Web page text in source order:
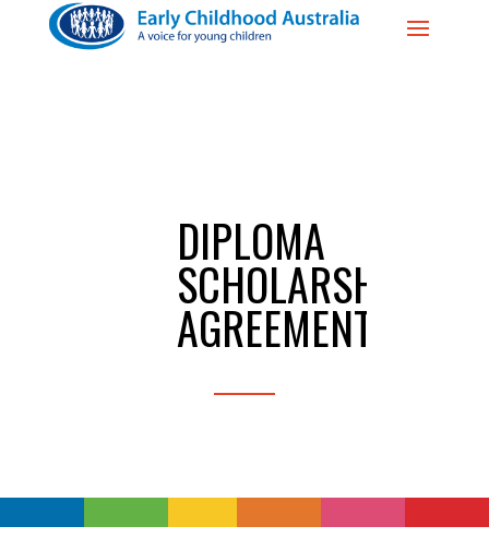
DIPLOMA
SCHOLARSHIP
AGREEMENT